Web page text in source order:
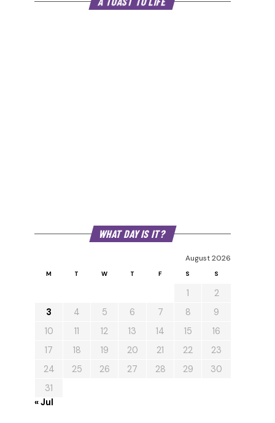
WHAT DAY IS IT?
August 2026
M T W T F S S
1
2
3
4 5 6 7 8
9
10
11 12 13 14 15
16
17
18 19 20 21 22
23
24
25 26 27 28 29
30
31
« Jul